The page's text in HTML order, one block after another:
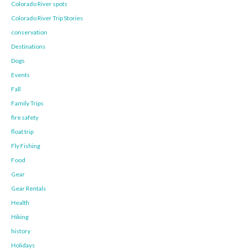
Colorado River spots
Colorado River Trip Stories
conservation
Destinations
Dogs
Events
Fall
Family Trips
fire safety
float trip
Fly Fishing
Food
Gear
Gear Rentals
Health
Hiking
history
Holidays